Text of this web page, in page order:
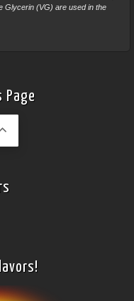
Glycerin (VG) are used in the
Page